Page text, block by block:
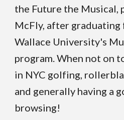
the Future the Musical,
McFly, after
Wallace University's
program. When not on
in NYC golfing,
and generally having a
browsing!